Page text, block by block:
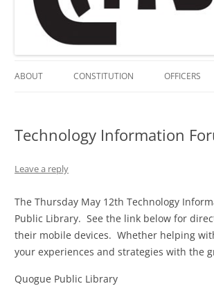
CATS
A division of SCLA
ABOUT CONSTITUTION OFFICERS
Technology Information
Leave a reply
The Thursday May 12th Technology
Public Library. See the link below for
their mobile devices. Whether helping
your experiences and strategies with the
Quogue Public Library